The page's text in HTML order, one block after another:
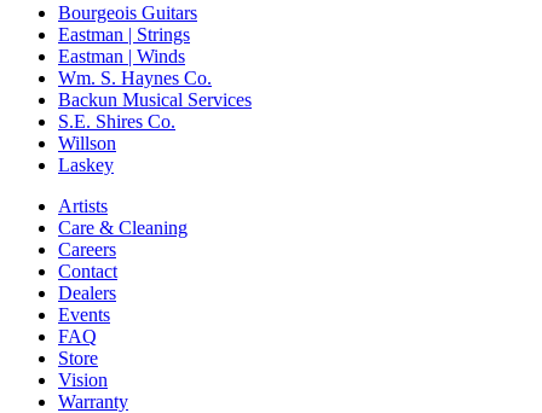
Bourgeois Guitars
Eastman | Strings
Eastman | Winds
Wm. S. Haynes Co.
Backun Musical Services
S.E. Shires Co.
Willson
Laskey
Artists
Care & Cleaning
Careers
Contact
Dealers
Events
FAQ
Store
Vision
Warranty